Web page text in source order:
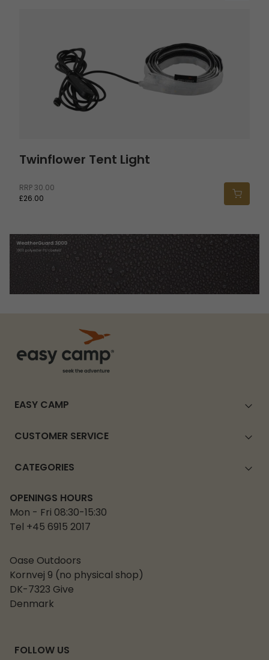
Twinflower Tent Light
RRP30.00
£26.00
EASY CAMP
CUSTOMER SERVICE
CATEGORIES
OPENINGS HOURS
Mon - Fri 08:30-15:30
Tel +45 6915 2017
Oase Outdoors
Kornvej 9 (no physical shop)
DK-7323 Give
Denmark
FOLLOW US